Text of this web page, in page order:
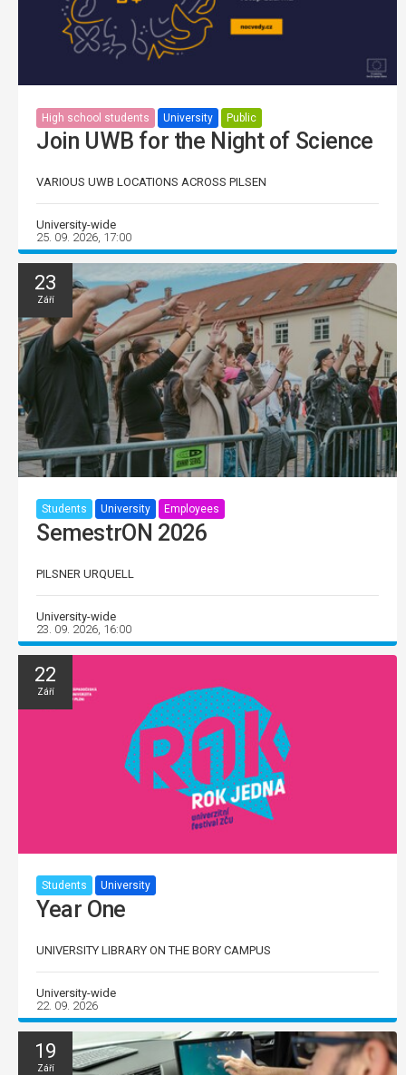
High school students University Public
Join UWB for the Night of Science
VARIOUS UWB LOCATIONS ACROSS PILSEN
University-wide
25. 09. 2026, 17:00
23
Září
Students University Employees
SemestrON 2026
PILSNER URQUELL
University-wide
23. 09. 2026, 16:00
22
Září
Students University
Year One
UNIVERSITY LIBRARY ON THE BORY CAMPUS
University-wide
22. 09. 2026
19
Září